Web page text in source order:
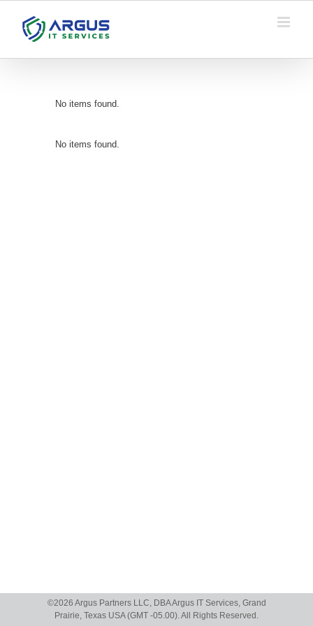
content
No items found.
No items found.
©2026 Argus Partners LLC, DBA Argus IT Services, Grand
Prairie, Texas USA (GMT -05.00). All Rights Reserved.